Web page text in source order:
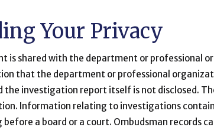
Your Privacy
is shared with the department or professional
that the department or professional
the investigation report itself is not disclosed.
Information relating to investigations
a board or a court. Ombudsman records